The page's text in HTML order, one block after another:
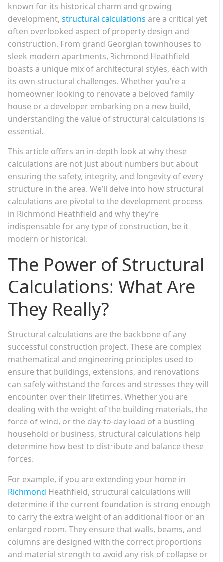
known for its historical charm and growing
development, structural calculations are a critical yet
often overlooked aspect of property design and
construction. From grand Georgian townhouses to
sleek modern apartments, Richmond Heathfield
boasts a unique mix of architectural styles, each with
its own structural challenges. Whether you’re a
homeowner looking to renovate a beloved family
house or a developer embarking on a new build,
understanding the value of structural calculations is
essential.
This article offers an in-depth look at why these
calculations are not just about numbers but about
ensuring the safety, integrity, and longevity of every
structure in the area. We’ll delve into how structural
calculations are pivotal to the development process
in Richmond Heathfield and why they’re
indispensable for any type of construction, be it
modern or historical.
The Power of Structural
Calculations: What Are
They Really?
Structural calculations are the backbone of any
successful construction project. These are complex
mathematical and engineering principles used to
ensure that buildings, extensions, and renovations
can safely withstand the forces and stresses they will
encounter over their lifetimes. Whether you are
dealing with the weight of the building materials, the
force of wind, or the day-to-day load of a bustling
household or business, structural calculations help
determine how best to distribute and balance these
forces.
For example, if you are extending your home in
Richmond Heathfield, structural calculations will
determine if the current foundation is strong enough
to carry the extra weight of an additional floor or an
enlarged room. They ensure that walls, beams, and
columns are designed with the correct proportions
and material strength to avoid any risk of collapse or